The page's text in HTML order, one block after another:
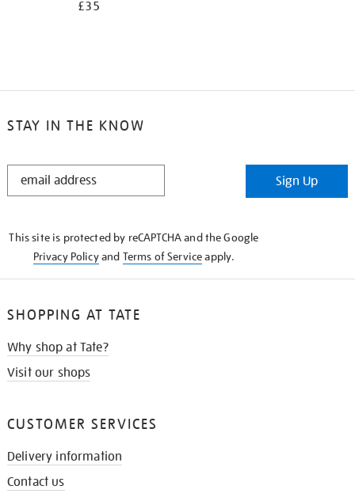
£35
STAY IN THE KNOW
STAY
Sign Up
This site is protected by reCAPTCHA and the Google
Privacy Policyand Terms of Serviceapply.
SHOPPING AT TATE
Why shop at Tate?
Visit our shops
CUSTOMER SERVICES
Delivery information
Contact us